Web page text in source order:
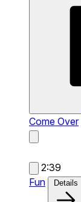
Come Over
2:39
Fun
Details